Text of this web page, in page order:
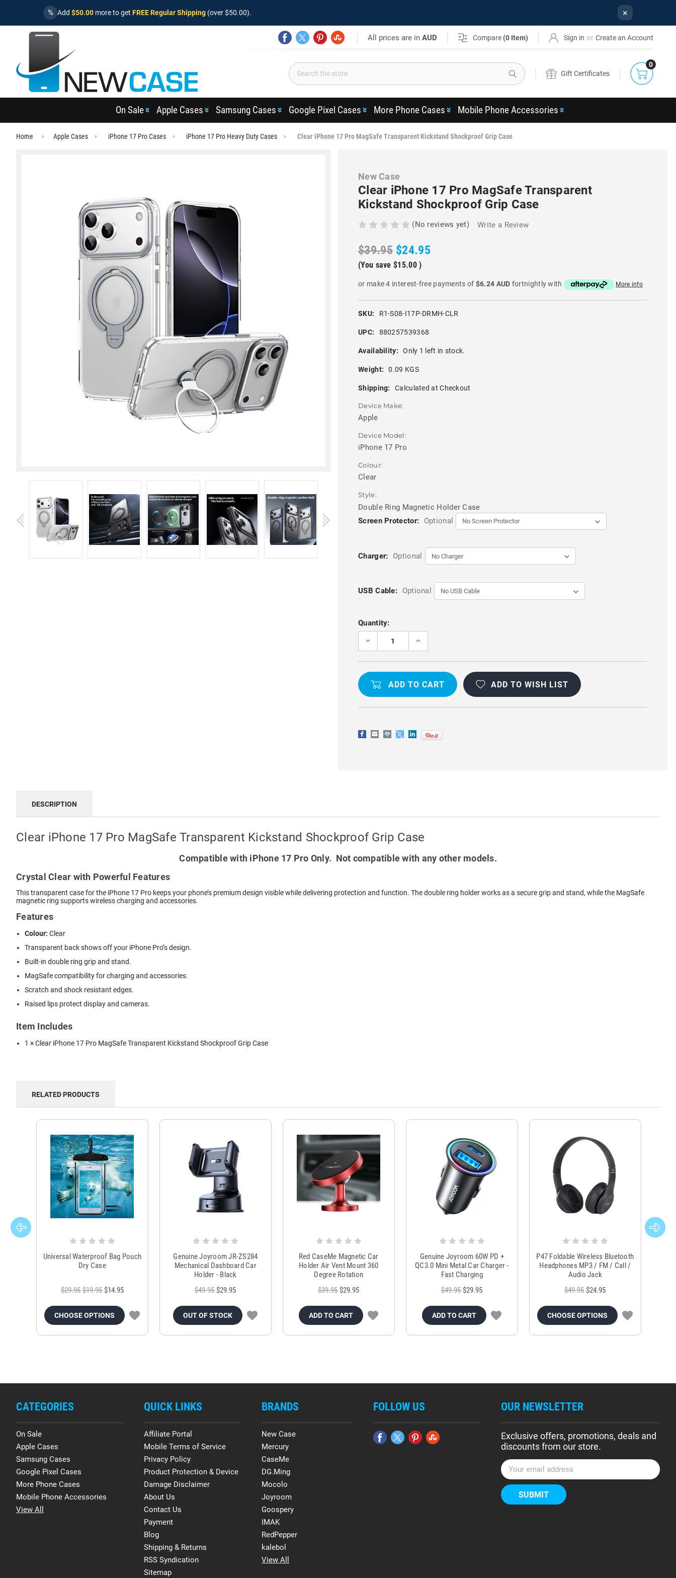
% Add $50.00 more to get FREE Regular Shipping (over $50.00). ×
All prices are inAUD Compare (0 Item) Sign in or Create an Account
Search
Gift Certificates
0
On Sale Apple Cases Samsung Cases Google Pixel Cases More Phone Cases Mobile Phone Accessories
Home Apple Cases iPhone 17 Pro Cases iPhone 17 Pro Heavy Duty Cases Clear iPhone 17 Pro MagSafe Transparent Kickstand Shockproof Grip Case
New Case
Clear iPhone 17 Pro MagSafe Transparent
Kickstand Shockproof Grip Case
(No reviews yet) Write a Review
$39.95 $24.95
(You save $15.00 )
or make 4 interest-free payments of $6.24 AUD fortnightly with More info
SKU: R1-S08-I17P-DRMH-CLR
UPC: 880257539368
Availability: Only 1 left in stock.
Weight: 0.09 KGS
Shipping: Calculated at Checkout
Device Make:
Apple
Device Model:
iPhone 17 Pro
Colour:
Clear
Style:
Double Ring Magnetic Holder Case
Screen Protector:
Optional
Charger: Optional
USB Cable: Optional
Current
Stock:
Quantity:
DECREASE
CLEAR
IPHONE
PRO
MAGSAFE
KICKSTAND
CASE
INCREASE
CLEAR
IPHONE
PRO
KICKSTAND
CASE
ADD TO WISH LIST
DESCRIPTION
Clear iPhone 17 Pro MagSafe Transparent Kickstand Shockproof Grip Case
Compatible with iPhone 17 Pro Only. Not compatible with any other models.
Crystal Clear with Powerful Features
This transparent case for the iPhone 17 Pro keeps your phone’s premium design visible while delivering protection and function. The double ring holder works as a secure grip and stand, while the MagSafe
magnetic ring supports wireless charging and accessories.
Features
Colour: Clear
Transparent back shows off your iPhone Pro’s design.
Built-in double ring grip and stand.
MagSafe compatibility for charging and accessories.
Scratch and shock resistant edges.
Raised lips protect display and cameras.
Item Includes
1 × Clear iPhone 17 Pro MagSafe Transparent Kickstand Shockproof Grip Case
RELATED PRODUCTS
Universal Waterproof Bag Pouch
Dry Case
$29.95 $19.95 $14.95
CHOOSE OPTIONS
Genuine Joyroom JR-ZS284
Mechanical Dashboard Car
Holder - Black
$49.95 $29.95
OUT OF STOCK
Red CaseMe Magnetic Car
Holder Air Vent Mount 360
Degree Rotation
$39.95 $29.95
ADD TO CART
Genuine Joyroom 60W PD +
QC3.0 Mini Metal Car Charger -
Fast Charging
$49.95 $29.95
ADD TO CART
P47 Foldable Wireless Bluetooth
Headphones MP3 / FM / Call /
Audio Jack
$49.95 $24.95
CHOOSE OPTIONS
CATEGORIES
On Sale
Apple Cases
Samsung Cases
Google Pixel Cases
More Phone Cases
Mobile Phone Accessories
View All
QUICK LINKS
Affiliate Portal
Mobile Terms of Service
Privacy Policy
Product Protection & Device
Damage Disclaimer
About Us
Contact Us
Payment
Blog
Shipping & Returns
RSS Syndication
Sitemap
BRANDS
New Case
Mercury
CaseMe
DG.Ming
Mocolo
Joyroom
Goospery
IMAK
RedPepper
kalebol
View All
FOLLOW US OUR NEWSLETTER
Exclusive offers, promotions, deals and
discounts from our store.
E
m
a
i